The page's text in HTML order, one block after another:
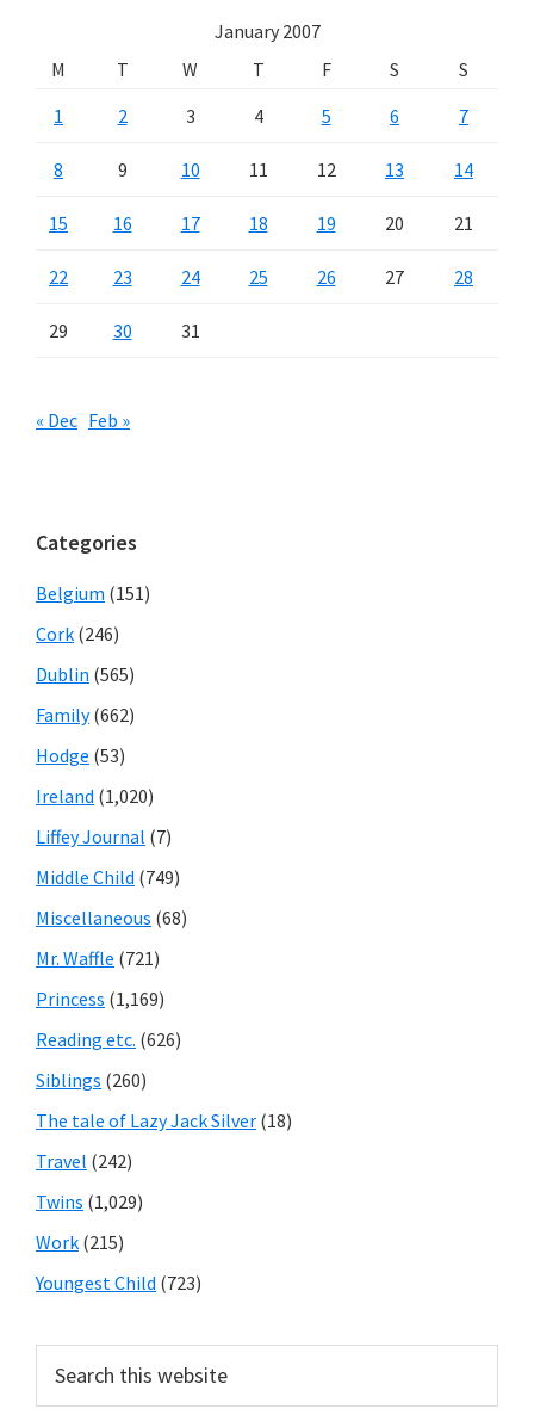
January 2007
M
T W T F S
S
1
2 3 4 5 6 7
8 9 10 11 12 13 14
15 16 17 18 19 20 21
22 23 24 25 26 27 28
29 30 31
« Dec Feb »
Categories
Belgium (151)
Cork (246)
Dublin (565)
Family(662)
Hodge (53)
Ireland (1,020)
Liffey Journal (7)
Middle Child (749)
Miscellaneous (68)
Mr. Waffle (721)
Princess (1,169)
Reading etc. (626)
Siblings (260)
The tale of Lazy Jack Silver (18)
Travel (242)
Twins (1,029)
Work (215)
Youngest Child (723)
this